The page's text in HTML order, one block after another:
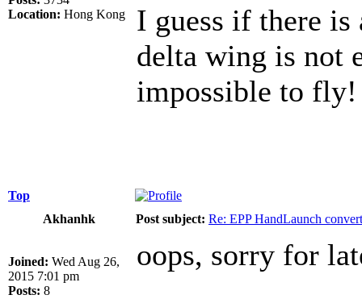
Location: Hong Kong
I guess if there
delta wing is not
impossible to fly!
Top
Akhanhk
Post subject: Re: EPP HandLaunch
Joined: Wed Aug 26,
2015 7:01 pm
Posts: 8
oops, sorry for